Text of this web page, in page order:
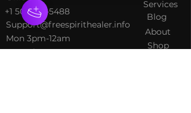
+1 502-415-5488
Support@freespirithealer.info
​Mon 3pm-12am
Tues-Thurs 10:00 am – 12:00
Services
Blog
About
Shop